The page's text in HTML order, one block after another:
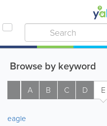
Browse by keyword
A B C D E
eagle